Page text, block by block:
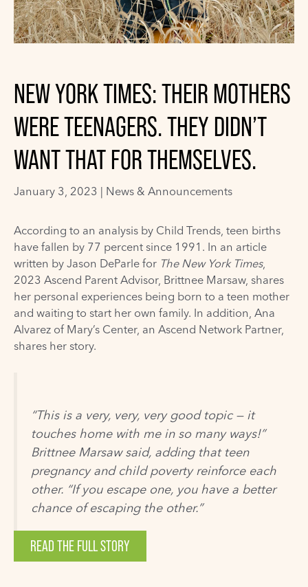
NEW YORK TIMES: THEIR MOTHERS
WERE TEENAGERS. THEY DIDN’T
WANT THAT FOR THEMSELVES.
January 3, 2023 | News & Announcements
According to an analysis by Child Trends, teen births
have fallen by 77 percent since 1991. In an article
written by Jason DeParle for The New York Times,
2023 Ascend Parent Advisor, Brittnee Marsaw, shares
her personal experiences being born to a teen mother
and waiting to start her own family. In addition, Ana
Alvarez of Mary’s Center, an Ascend Network Partner,
shares her story.
“This is a very, very, very good topic — it
touches home with me in so many ways!”
Brittnee Marsaw said, adding that teen
pregnancy and child poverty reinforce each
other. “If you escape one, you have a better
chance of escaping the other.”
READ THE FULL STORY